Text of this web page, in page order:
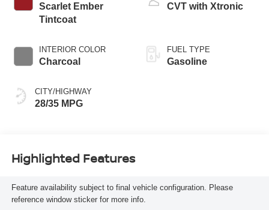
Scarlet Ember
Tintcoat
INTERIOR COLOR
Charcoal
CITY/HIGHWAY
28/35 MPG
CVT with Xtronic
FUEL TYPE
Gasoline
Highlighted Features
Feature availability subject to final vehicle configuration. Please
reference window sticker for more info.